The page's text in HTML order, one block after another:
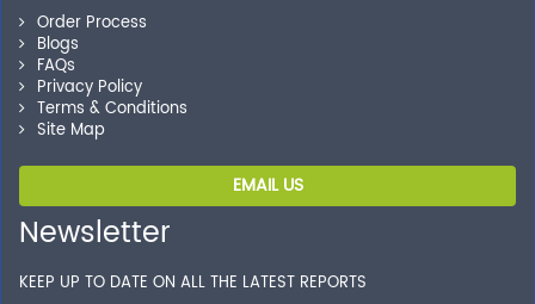
Order Process
Blogs
FAQs
Privacy Policy
Terms & Conditions
Site Map
EMAIL US
Newsletter
KEEP UP TO DATE ON ALL THE LATEST REPORTS